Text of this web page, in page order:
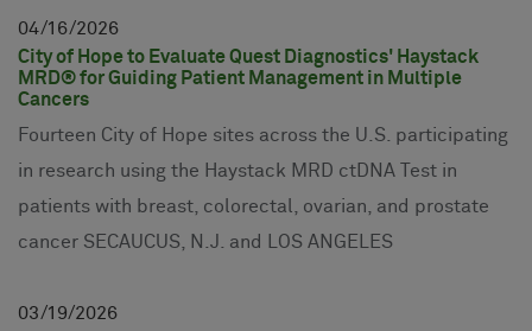
04 16 2026
City of Hope to Evaluate Quest Diagnostics' Haystack
MRD® for Guiding Patient Management in Multiple
Cancers
Fourteen City of Hope sites across the U.S. participating
in research using the Haystack MRD ctDNA Test in
patients with breast, colorectal, ovarian, and prostate
cancer SECAUCUS, N.J. and LOS ANGELES
03 19 2026